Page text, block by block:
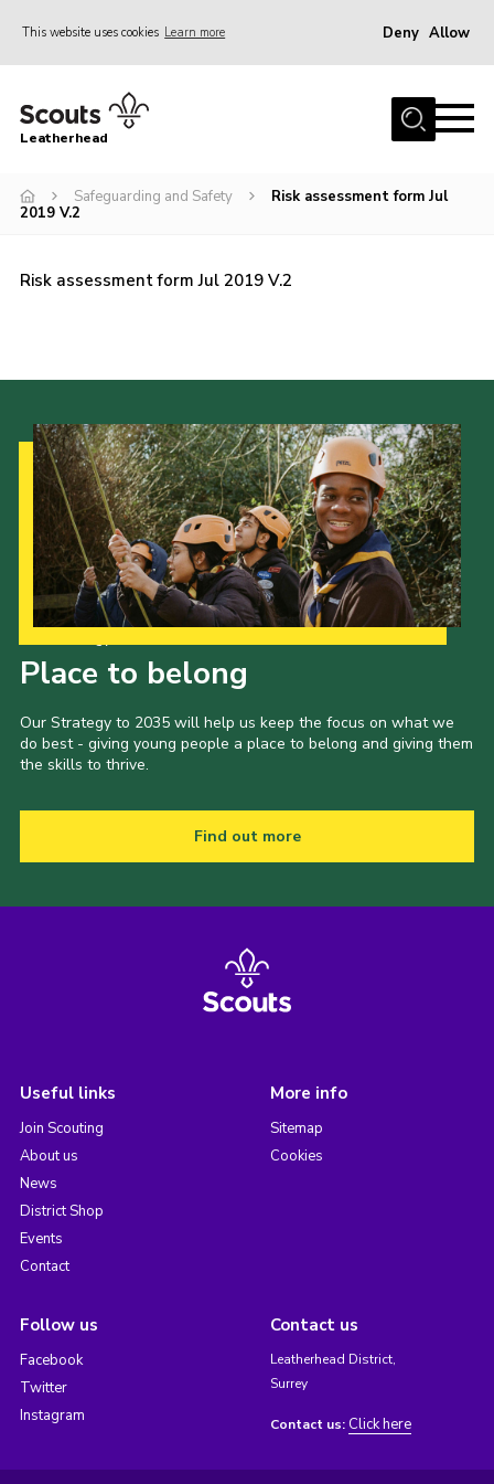
This website uses cookies Learn more Deny Allow
Home
Join
Events
Adult Training
Member Support
Contact
Join
Privacy Policy
Sitemap
Leatherhead
Safeguarding and Safety
Risk assessment form Jul
2019 V.2
Risk assessment form Jul 2019 V.2
Place to belong
Our Strategy to 2035 will help us keep the focus on what we
do best - giving young people a place to belong and giving them
the skills to thrive.
Find out more
Useful links
Join Scouting
About us
News
District Shop
Events
Contact
More info
Sitemap
Cookies
Follow us
Facebook
Twitter
Instagram
Contact us
Leatherhead District,
Surrey
Contact us: Click here